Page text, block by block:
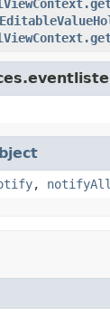
, notifyAll